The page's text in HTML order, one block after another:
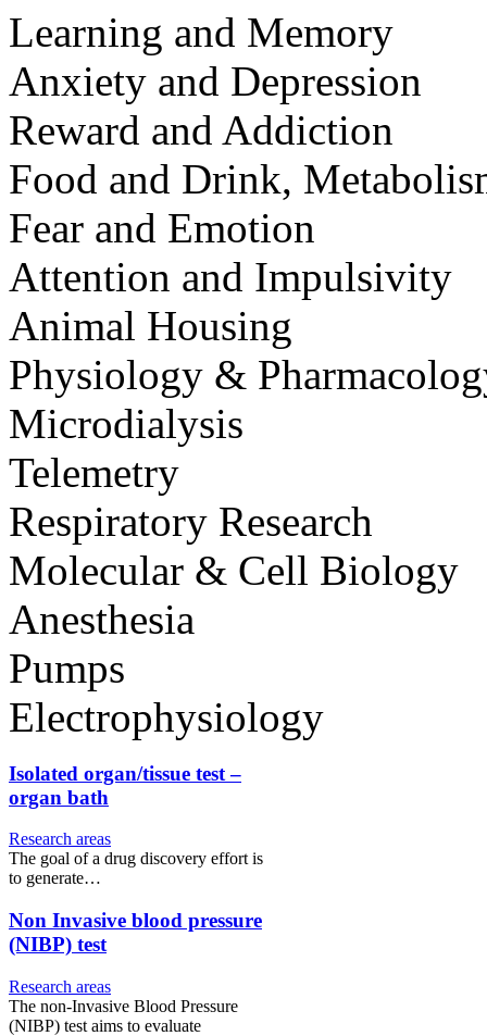
Learning and Memory
Anxiety and Depression
Reward and Addiction
Food and Drink,
Fear and Emotion
Attention and Impulsivity
Animal Housing
Physiology &
Microdialysis
Telemetry
Respiratory Research
Molecular & Cell Biology
Anesthesia
Pumps
Electrophysiology
Isolated organ/tissue test –
organ bath
Research areas
The goal of a drug discovery effort is
to generate…
Non Invasive blood pressure
(NIBP) test
Research areas
The non-Invasive Blood Pressure
(NIBP) test aims to evaluate